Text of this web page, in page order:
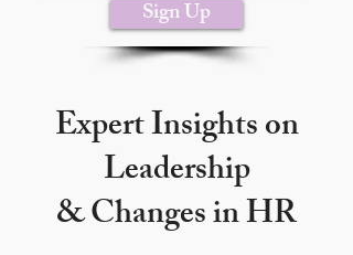
Sign Up
Expert Insights on
Leadership
& Changes in HR